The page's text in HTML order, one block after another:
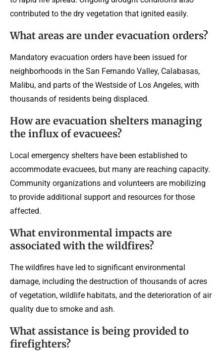
contributed to the dry vegetation that ignited easily.
What areas are under evacuation orders?
Mandatory evacuation orders have been issued for
neighborhoods in the San Fernando Valley, Calabasas,
Malibu, and parts of the Westside of Los Angeles, with
thousands of residents being displaced.
How are evacuation shelters managing
the influx of evacuees?
Local emergency shelters have been established to
accommodate evacuees, but many are reaching capacity.
Community organizations and volunteers are mobilizing
to provide additional support and resources for those
affected.
What environmental impacts are
associated with the wildfires?
The wildfires have led to significant environmental
damage, including the destruction of thousands of acres
of vegetation, wildlife habitats, and the deterioration of air
quality due to smoke and ash.
What assistance is being provided to
firefighters?